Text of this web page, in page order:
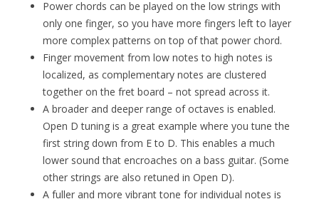
Power chords can be played on the low strings with
only one finger, so you have more fingers left to layer
more complex patterns on top of that power chord.
Finger movement from low notes to high notes is
localized, as complementary notes are clustered
together on the fret board – not spread across it.
A broader and deeper range of octaves is enabled.
Open D tuning is a great example where you tune the
first string down from E to D. This enables a much
lower sound that encroaches on a bass guitar. (Some
other strings are also retuned in Open D).
A fuller and more vibrant tone for individual notes is